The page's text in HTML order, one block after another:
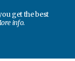
get the best
info.